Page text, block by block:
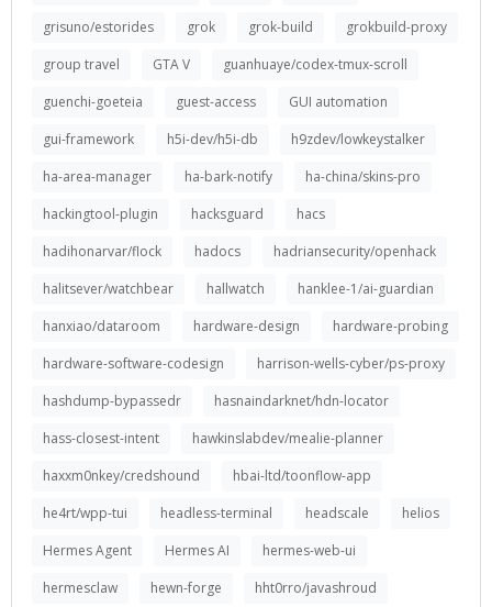
grisuno/estorides
grok grok-build
grokbuild-proxy
group travel
GTA V
guanhuaye/codex-tmux-scroll
guenchi-goeteia
guest-access
GUI automation
gui-framework
h5i-dev/h5i-db
h9zdev/lowkeystalker
ha-area-manager
ha-bark-notify
ha-china/skins-pro
hackingtool-plugin
hacksguard
hacs
hadihonarvar/flock
hadocs
hadriansecurity/openhack
halitsever/watchbear
hallwatch
hanklee-1/ai-guardian
hanxiao/dataroom
hardware-design
hardware-probing
hardware-software-codesign
harrison-wells-cyber/ps-proxy
hashdump-bypassedr
hasnaindarknet/hdn-locator
hass-closest-intent
hawkinslabdev/mealie-planner
haxxm0nkey/credshound
hbai-ltd/toonflow-app
he4rt/wpp-tui
headless-terminal headscale
helios
Hermes Agent
Hermes AI
hermes-web-ui
hermesclaw
hewn-forge
hht0rro/javashroud